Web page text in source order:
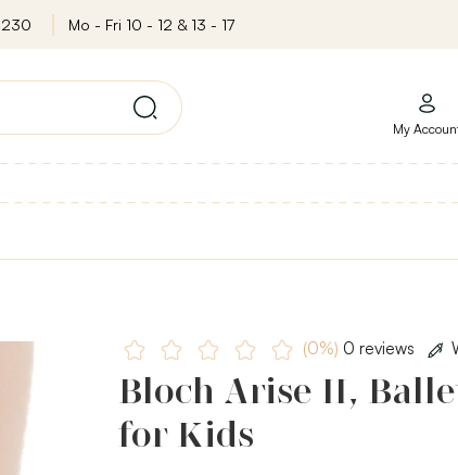
Mo - Fri 10 - 12 & 13 - 17
My
(0%) 0 reviews
Bloch Arise II,
for Kids